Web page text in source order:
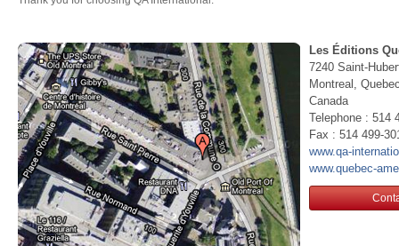
Les Éditions
7240 Saint-
Montreal,
Canada
Telephone : 514
Fax : 514 499-
www.qa-
www.quebec-